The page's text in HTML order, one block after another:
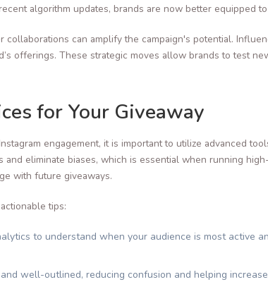
algorithm updates, brands are now better equipped
can amplify the campaign's potential.
offerings. These strategic moves allow brands to test
for Your Giveaway
engagement, it is important to utilize advanced
eliminate biases, which is essential when running
with future giveaways.
tips:
to understand when your audience is most active
well-outlined, reducing confusion and helping